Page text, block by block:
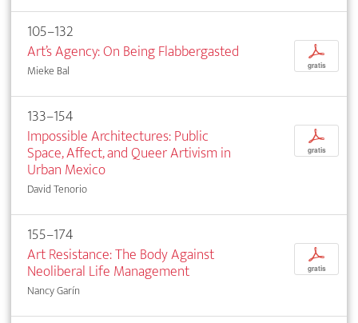
105–132
Art’s Agency: On Being Flabbergasted
Mieke Bal
p
gratis
133–154
Impossible Architectures: Public
Space, Affect, and Queer Artivism in
Urban Mexico
David Tenorio
p
gratis
155–174
Art Resistance: The Body Against
Neoliberal Life Management
Nancy Garín
p
gratis